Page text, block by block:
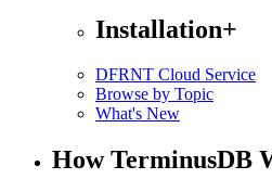
Installation+
DFRNT Cloud Service
Browse by Topic
What's New
How TerminusDB